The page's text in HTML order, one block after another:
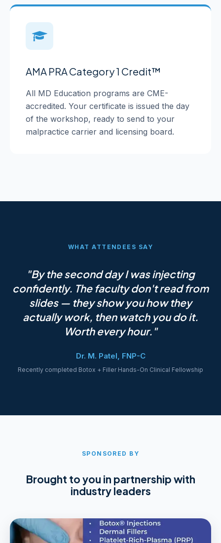
AMA PRA Category 1 Credit™
All MD Education programs are CME-
accredited. Your certificate is issued the day
of the workshop, ready to send to your
malpractice carrier and licensing board.
WHAT ATTENDEES SAY
"By the second day I was injecting
confidently. The faculty don't read from
slides — they show you how they
actually work, then watch you do it.
Worth every hour."
Dr. M. Patel, FNP-C
Recently completed Botox + Filler Hands-On Clinical Fellowship
SPONSORED BY
Brought to you in partnership with
industry leaders